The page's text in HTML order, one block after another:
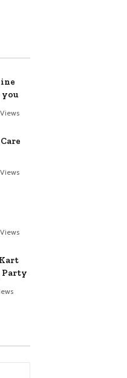
you
Views
Views
Views
Party